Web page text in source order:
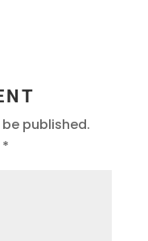
published.
*